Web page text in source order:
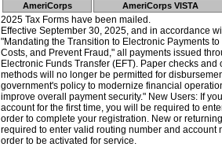
AmeriCorps AmeriCorps VISTA
2025 Tax Forms have been mailed.
Effective September 30, 2025, and in accordance
"Mandating the Transition to Electronic Payments
Costs, and Prevent Fraud," all payments issued
Electronic Funds Transfer (EFT). Paper checks
methods will no longer be permitted for
government's policy to modernize financial
improve overall payment security." New Users: If
account for the first time, you will be required to
order to complete your registration. New or
required to enter valid routing number and account
order to be activated for service.